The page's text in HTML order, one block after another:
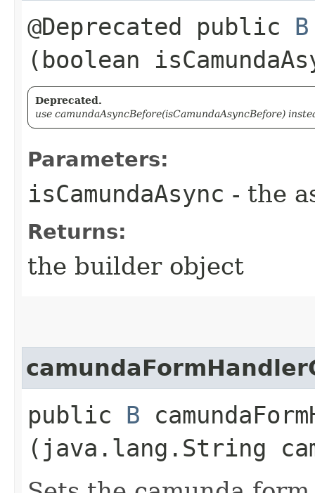
@Deprecated public B
(boolean
Deprecated.
use camundaAsyncBefore(isCamundaAsyncBefore)
Parameters:
isCamundaAsync - the
Returns:
the builder object
public B
(java.lang.String